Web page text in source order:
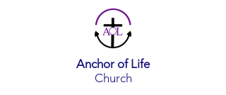
Anchor of Life
Church